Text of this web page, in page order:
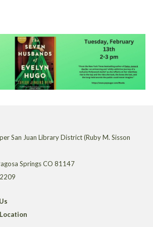
San Juan Library District (Ruby M. Sisson
Springs CO 81147